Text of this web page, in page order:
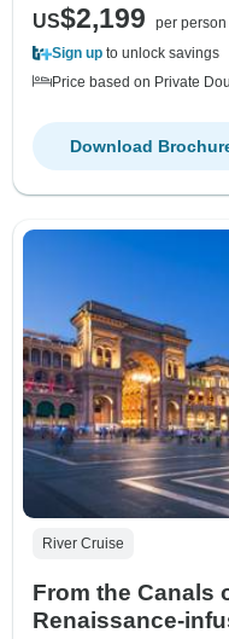
US$2,199
per person
Sign up to unlock savings
Price based on Private
Download
River Cruise
From the Canals
Renaissance-